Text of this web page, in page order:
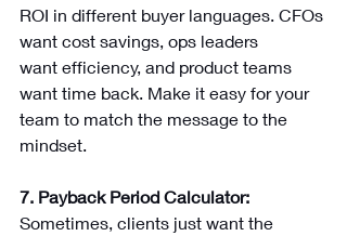
ROI in different buyer languages. CFOs
want cost savings, ops leaders
want efficiency, and product teams
want time back. Make it easy for your
team to match the message to the
mindset.
7. Payback Period Calculator:
Sometimes, clients just want the